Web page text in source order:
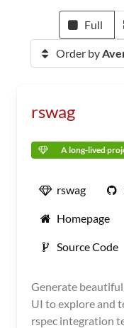
Full
Order by
rswag
A long-lived
rswag
Homepage
Source Code
Generate
UI to explore and
rspec integration